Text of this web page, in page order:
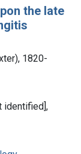
the late
1820-
identified],